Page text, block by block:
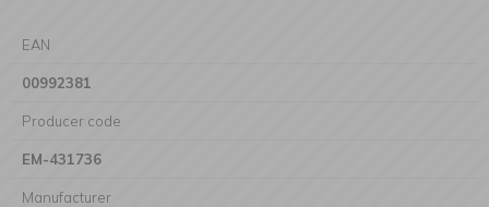
EAN
00992381
Producer code
EM-431736
Manufacturer